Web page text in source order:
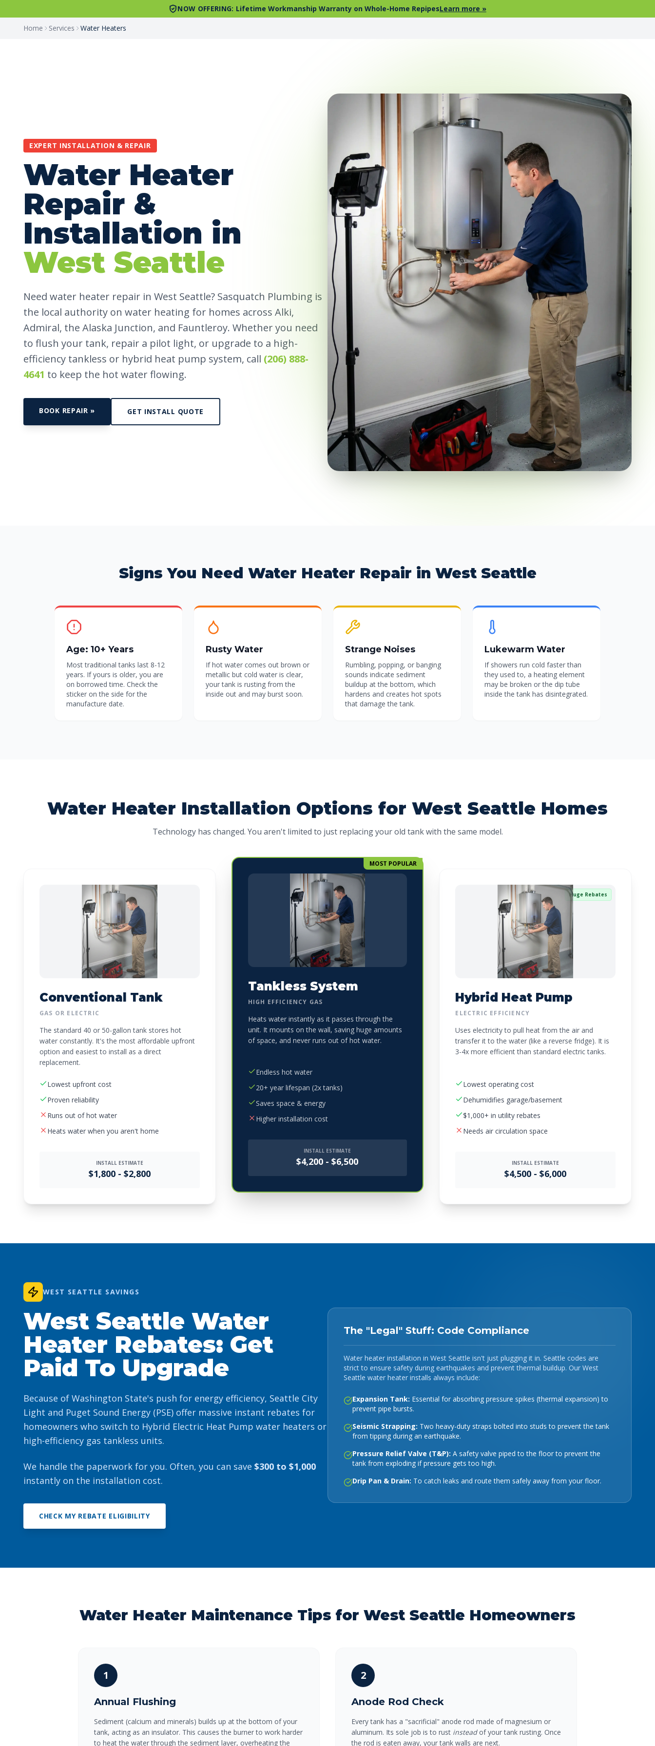
NOW OFFERING: Lifetime Workmanship Warranty on Whole-Home RepipesLearn more »
Home Services Water Heaters
EXPERT INSTALLATION & REPAIR
Water Heater
Repair &
Installation in
West Seattle
Need water heater repair in West Seattle? Sasquatch Plumbing is
the local authority on water heating for homes across Alki,
Admiral, the Alaska Junction, and Fauntleroy. Whether you need
to flush your tank, repair a pilot light, or upgrade to a high-
efficiency tankless or hybrid heat pump system, call (206) 888-
4641 to keep the hot water flowing.
BOOK REPAIR » GET INSTALL QUOTE
Signs You Need Water Heater Repair in West Seattle
Age: 10+ Years
Most traditional tanks last 8-12
years. If yours is older, you are
on borrowed time. Check the
sticker on the side for the
manufacture date.
Rusty Water
If hot water comes out brown or
metallic but cold water is clear,
your tank is rusting from the
inside out and may burst soon.
Strange Noises
Rumbling, popping, or banging
sounds indicate sediment
buildup at the bottom, which
hardens and creates hot spots
that damage the tank.
Lukewarm Water
If showers run cold faster than
they used to, a heating element
may be broken or the dip tube
inside the tank has disintegrated.
Water Heater Installation Options for West Seattle Homes
Technology has changed. You aren't limited to just replacing your old tank with the same model.
Conventional Tank
GAS OR ELECTRIC
The standard 40 or 50-gallon tank stores hot
water constantly. It's the most affordable upfront
option and easiest to install as a direct
replacement.
Lowest upfront cost
Proven reliability
Runs out of hot water
Heats water when you aren't home
INSTALL ESTIMATE
$1,800 - $2,800
MOST POPULAR
Tankless System
HIGH EFFICIENCY GAS
Heats water instantly as it passes through the
unit. It mounts on the wall, saving huge amounts
of space, and never runs out of hot water.
Endless hot water
20+ year lifespan (2x tanks)
Saves space & energy
Higher installation cost
INSTALL ESTIMATE
$4,200 - $6,500
Huge Rebates
Hybrid Heat Pump
ELECTRIC EFFICIENCY
Uses electricity to pull heat from the air and
transfer it to the water (like a reverse fridge). It is
3-4x more efficient than standard electric tanks.
Lowest operating cost
Dehumidifies garage/basement
$1,000+ in utility rebates
Needs air circulation space
INSTALL ESTIMATE
$4,500 - $6,000
WEST SEATTLE SAVINGS
West Seattle Water
Heater Rebates: Get
Paid To Upgrade
Because of Washington State's push for energy efficiency, Seattle City
Light and Puget Sound Energy (PSE) offer massive instant rebates for
homeowners who switch to Hybrid Electric Heat Pump water heaters or
high-efficiency gas tankless units.
We handle the paperwork for you. Often, you can save $300 to $1,000
instantly on the installation cost.
CHECK MY REBATE ELIGIBILITY
The "Legal" Stuff: Code Compliance
Water heater installation in West Seattle isn't just plugging it in. Seattle codes are
strict to ensure safety during earthquakes and prevent thermal buildup. Our West
Seattle water heater installs always include:
Expansion Tank: Essential for absorbing pressure spikes (thermal expansion) to
prevent pipe bursts.
Seismic Strapping: Two heavy-duty straps bolted into studs to prevent the tank
from tipping during an earthquake.
Pressure Relief Valve (T&P): A safety valve piped to the floor to prevent the
tank from exploding if pressure gets too high.
Drip Pan & Drain: To catch leaks and route them safely away from your floor.
Water Heater Maintenance Tips for West Seattle Homeowners
1
Annual Flushing
Sediment (calcium and minerals) builds up at the bottom of your
tank, acting as an insulator. This causes the burner to work harder
to heat the water through the sediment layer, overheating the
2
Anode Rod Check
Every tank has a "sacrificial" anode rod made of magnesium or
aluminum. Its sole job is to rust insteadof your tank rusting. Once
the rod is eaten away, your tank walls are next.